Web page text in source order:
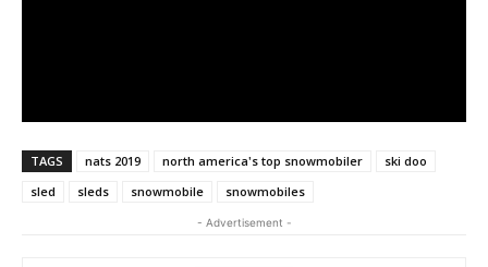
TAGS nats 2019 north america's top snowmobiler
ski doo
sled
sleds snowmobile snowmobiles
- Advertisement -